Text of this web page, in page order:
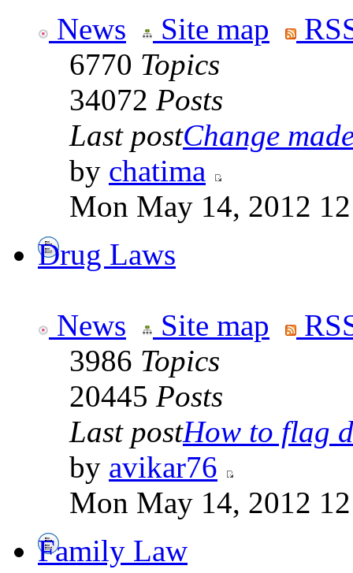
News Site map
6770 Topics
34072 Posts
Last postChange
by chatima
Mon May 14, 2012
Drug Laws
News Site map
3986 Topics
20445 Posts
Last postHow to flag
by avikar76
Mon May 14, 2012
Family Law